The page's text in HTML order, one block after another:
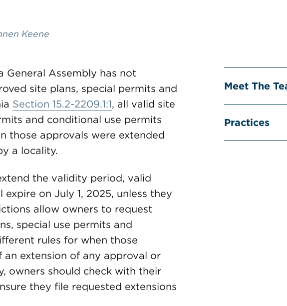
Keene
General Assembly has not
site plans, special permits and
Section 15.2-2209.1:1, all valid site
and conditional use permits
those approvals were extended
a locality.
the validity period, valid
expire on July 1, 2025, unless they
allow owners to request
special use permits and
rules for when those
extension of any approval or
owners should check with their
they file requested extensions
Meet The
Practices